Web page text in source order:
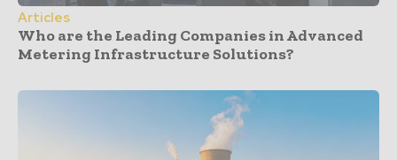
Articles
Who are the Leading Companies in Advanced
Metering Infrastructure Solutions?